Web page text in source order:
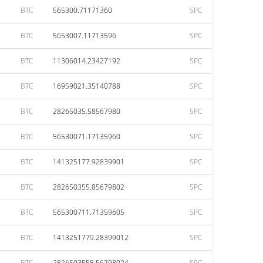
BTC 565300.71171360 SPC
BTC 5653007.11713596 SPC
BTC 11306014.23427192 SPC
BTC 16959021.35140788 SPC
BTC 28265035.58567980 SPC
BTC 56530071.17135960 SPC
BTC 141325177.92839901 SPC
BTC 282650355.85679802 SPC
BTC 565300711.71359605 SPC
BTC 1413251779.28399012 SPC